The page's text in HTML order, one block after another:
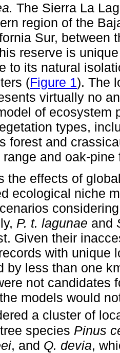
The Sierra La
region of the
Sur, between
reserve is
to its natural
(Figure 1). The
virtually no
of ecosystem
types,
forest and
range and oak-
the effects of
ecological niche
P. t. lagunae and
Given their
with unique
by less than one
not candidates
models would
a cluster of
species Pinus
, and Q. devia,